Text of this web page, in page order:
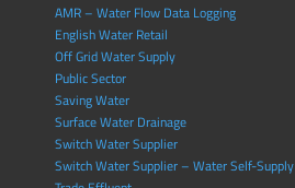
AMR – Water Flow Data Logging
English Water Retail
Off Grid Water Supply
Public Sector
Saving Water
Surface Water Drainage
Switch Water Supplier
Switch Water Supplier – Water Self-Supply